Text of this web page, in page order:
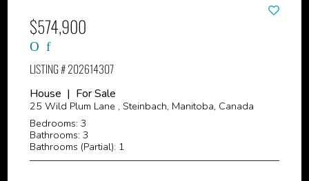
$574,900
LISTING # 202614307
House | For Sale
25 Wild Plum Lane , Steinbach, Manitoba, Canada
Bedrooms: 3
Bathrooms: 3
Bathrooms (Partial): 1